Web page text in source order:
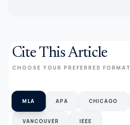
Cite This Article
CHOOSE YOUR PREFERRED FORMAT
MLA APA CHICAGO
VANCOUVER IEEE